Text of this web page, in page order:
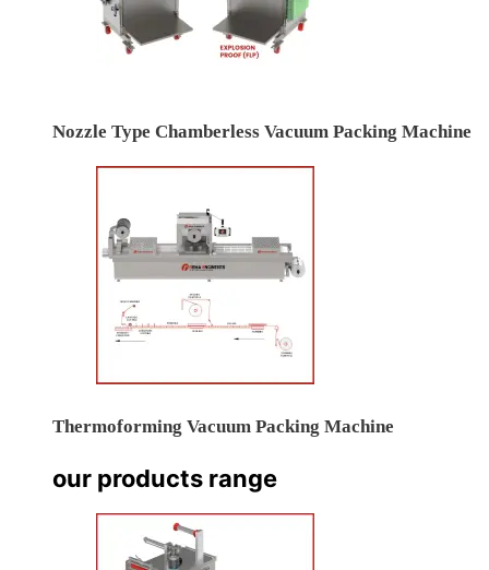
Nozzle Type Chamberless Vacuum Packing Machine
Thermoforming Vacuum Packing Machine
our products range